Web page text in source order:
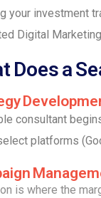
your investment
Digital
Does a
consultant
platforms
is where the